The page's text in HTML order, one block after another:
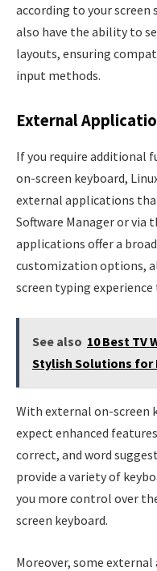
according to your screen
also have the ability to
layouts, ensuring
input methods.
External
If you require additional
on-screen keyboard,
external applications
Software Manager or via
applications offer a
customization options,
screen typing
See also 10 Best TV
Stylish Solutions for
With external on-screen
expect enhanced
correct, and word
provide a variety of
you more control over
screen keyboard.
Moreover, some